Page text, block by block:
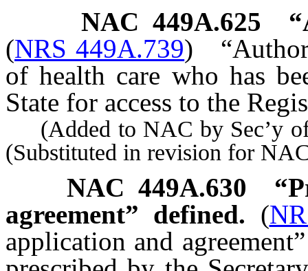
NAC 449A.625
(NRS 449A.739)
of health care who has
State for access to the
(Added to NAC by Sec’y
(Substituted in revision for
NAC 449A.630
agreement” defined. (
application and